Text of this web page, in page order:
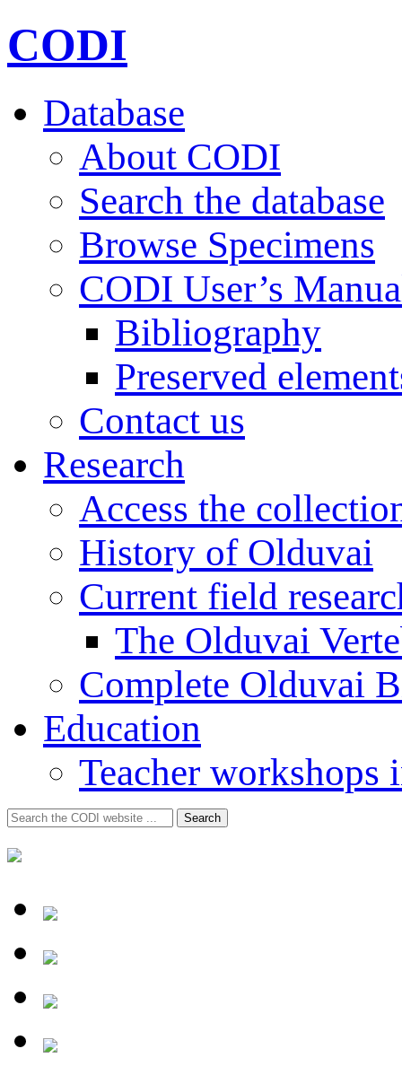
CODI
Database
About CODI
Search the database
Browse Specimens
CODI User’s
Bibliography
Preserved
Contact us
Research
Access the
History of Olduvai
Current field
The Olduvai
Complete Olduvai
Education
Teacher workshops
Search
for:
Search